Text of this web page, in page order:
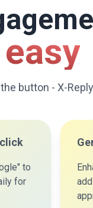
button - X-
to
for